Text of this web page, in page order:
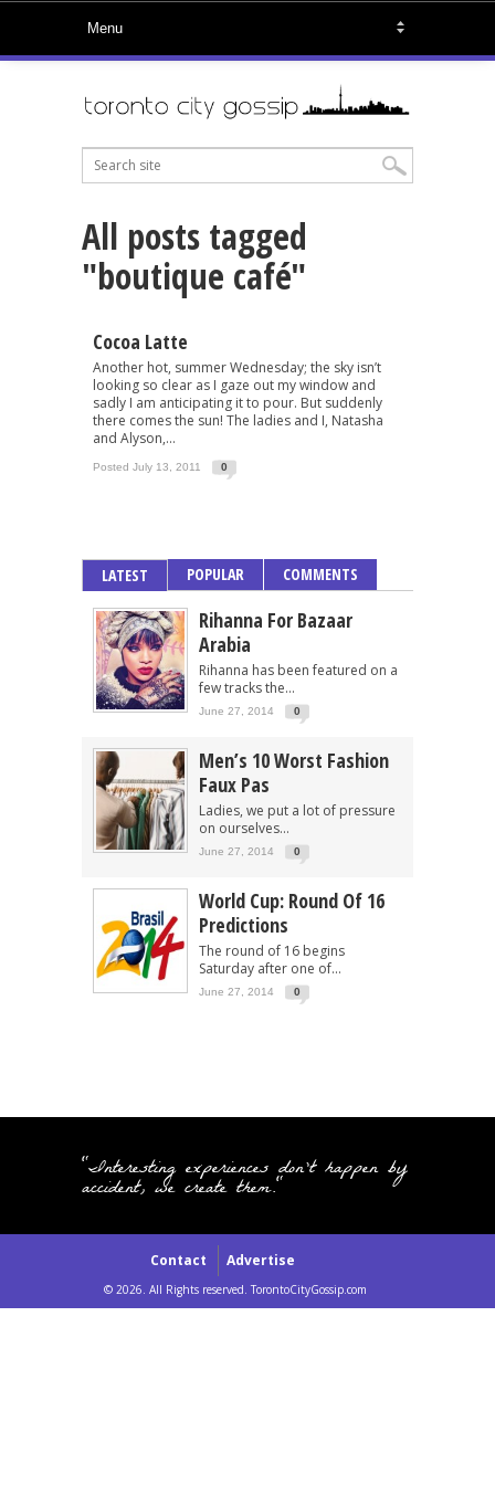
All posts tagged
"boutique café"
Cocoa Latte
Another hot, summer Wednesday; the sky isn’t
looking so clear as I gaze out my window and
sadly I am anticipating it to pour. But suddenly
there comes the sun! The ladies and I, Natasha
and Alyson,...
Posted July 13, 2011 0
LATEST POPULAR COMMENTS
Rihanna For Bazaar
Arabia
Rihanna has been featured on a
few tracks the...
June 27, 2014 0
Men’s 10 Worst Fashion
Faux Pas
Ladies, we put a lot of pressure
on ourselves...
June 27, 2014 0
World Cup: Round Of 16
Predictions
The round of 16 begins
Saturday after one of...
June 27, 2014 0
"Interesting experiences don't happen by
accident, we create them."
Contact Advertise
© 2026. All Rights reserved. TorontoCityGossip.com